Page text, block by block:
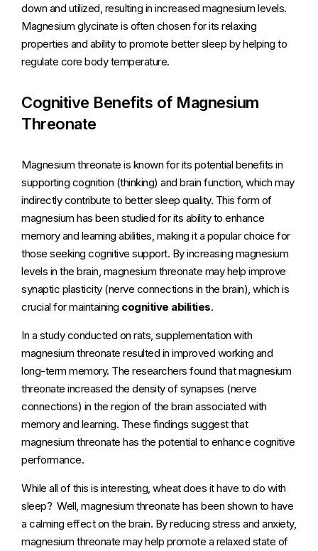
down and utilized, resulting in increased magnesium levels.
Magnesium glycinate is often chosen for its relaxing
properties and ability to promote better sleep by helping to
regulate core body temperature.
Cognitive Benefits of Magnesium
Threonate
Magnesium threonate is known for its potential benefits in
supporting cognition (thinking) and brain function, which may
indirectly contribute to better sleep quality. This form of
magnesium has been studied for its ability to enhance
memory and learning abilities, making it a popular choice for
those seeking cognitive support. By increasing magnesium
levels in the brain, magnesium threonate may help improve
synaptic plasticity (nerve connections in the brain), which is
crucial for maintaining cognitive abilities.
In a study conducted on rats, supplementation with
magnesium threonate resulted in improved working and
long-term memory. The researchers found that magnesium
threonate increased the density of synapses (nerve
connections) in the region of the brain associated with
memory and learning. These findings suggest that
magnesium threonate has the potential to enhance cognitive
performance.
While all of this is interesting, wheat does it have to do with
sleep? Well, magnesium threonate has been shown to have
a calming effect on the brain. By reducing stress and anxiety,
magnesium threonate may help promote a relaxed state of